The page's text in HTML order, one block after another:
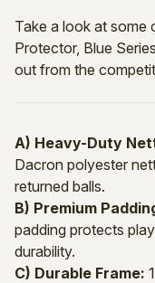
Take a look at some
Protector, Blue
out from the
A) Heavy-Duty
Dacron polyester
returned balls.
B) Premium
padding protects
durability.
C) Durable Frame: